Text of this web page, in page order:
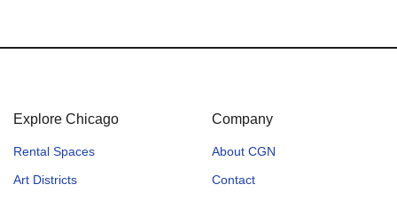
Explore Chicago
Rental Spaces
Art Districts
Company
About CGN
Contact